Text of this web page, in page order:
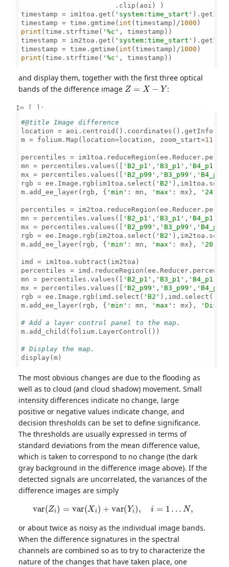
                       .clip(aoi) )
timestamp = im1toa.get( 'system:time_start'
timestamp = time.gmtime( int (timestamp)/1000
print (time.strftime( '%c' , timestamp))
timestamp = im2toa.get( 'system:time_start'
timestamp = time.gmtime( int (timestamp)/1000
print (time.strftime( '%c' , timestamp))
and display them, together with the first three optical
bands of the difference image
Z=X−Y
:
In [ ]:
#@title Image difference
location =
m = folium.Map(location=location, zoom_start=11
percentiles =
mn = percentiles.values([ 'B2_p1' , 'B3_p1' , 'B4_p1'
mx = percentiles.values([ 'B2_p99' , 'B3_p99' ,
rgb = ee.Image.rgb(im1toa.select( 'B2'
m.add_ee_layer(rgb, { 'min' : mn, 'max' : mx}, '24-
percentiles =
mn = percentiles.values([ 'B2_p1' , 'B3_p1' , 'B4_p1'
mx = percentiles.values([ 'B2_p99' , 'B3_p99' ,
rgb = ee.Image.rgb(im2toa.select( 'B2'
m.add_ee_layer(rgb, { 'min' : mn, 'max' : mx}, '20-
imd = im1toa.subtract(im2toa)
percentiles =
mn = percentiles.values([ 'B2_p1' , 'B3_p1' , 'B4_p1'
mx = percentiles.values([ 'B2_p99' , 'B3_p99' ,
rgb = ee.Image.rgb(imd.select( 'B2' ),imd.select(
m.add_ee_layer(rgb, { 'min' : mn, 'max' : mx},
# Add a layer control panel to the map.
m.add_child(folium.LayerControl())
# Display the map.
display(m)
The most obvious changes are due to the flooding as
well as to cloud (and cloud shadow) movement. Small
intensity differences indicate no change, large
positive or negative values indicate change, and
decision thresholds can be set to define significance.
The thresholds are usually expressed in terms of
standard deviations from the mean difference value,
which is taken to correspond to no change (the dark
gray background in the difference image above). If the
detected signals are uncorrelated, the variances of the
difference images are simply
va Zi)=var( i +var(Yi 1 N
or about twice as noisy as the individual image bands.
When the difference signatures in the spectral
channels are combined so as to try to characterize the
nature of the changes that have taken place, one